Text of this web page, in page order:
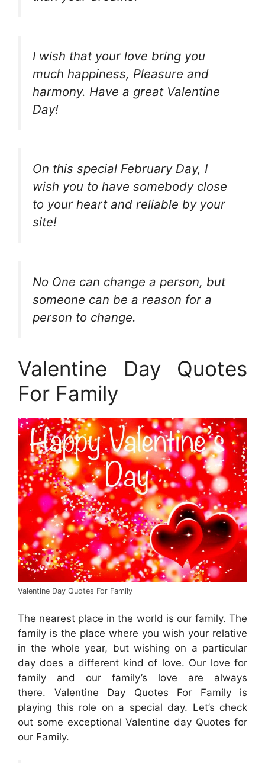
I wish that your love bring you
much happiness, Pleasure and
harmony. Have a great Valentine
Day!
On this special February Day, I
wish you to have somebody close
to your heart and reliable by your
site!
No One can change a person, but
someone can be a reason for a
person to change.
Valentine Day Quotes
For Family
Valentine Day Quotes For Family
The nearest place in the world is our family. The
family is the place where you wish your relative
in the whole year, but wishing on a particular
day does a different kind of love. Our love for
family and our family’s love are always
there. Valentine Day Quotes For Family is
playing this role on a special day. Let’s check
out some exceptional Valentine day Quotes for
our Family.